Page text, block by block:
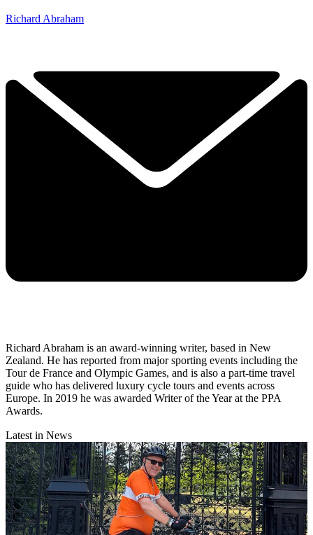
Richard Abraham
Richard Abraham is an award-winning writer, based in New
Zealand. He has reported from major sporting events including the
Tour de France and Olympic Games, and is also a part-time travel
guide who has delivered luxury cycle tours and events across
Europe. In 2019 he was awarded Writer of the Year at the PPA
Awards.
Latest in News